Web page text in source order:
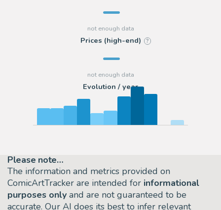
Prices (high-end) ?
Evolution / year
Please note…
The information and metrics provided on
ComicArtTracker are intended for informational
purposes only and are not guaranteed to be
accurate. Our AI does its best to infer relevant